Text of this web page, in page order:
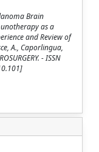
Brain
as a
and Review of
A., Caporlingua,
- ISSN